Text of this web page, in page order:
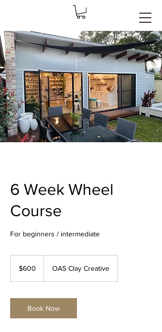
6 Week Wheel
Course
For beginners / intermediate
dollars$600 OAS Clay Creative
Book Now